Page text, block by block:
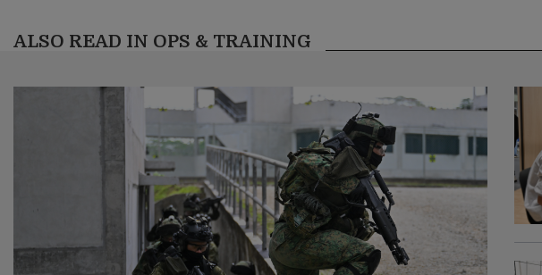
ALSO READ IN OPS & TRAINING